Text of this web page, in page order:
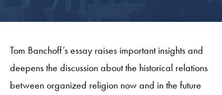
Tom Banchoff’s essay raises important insights and
deepens the discussion about the historical relations
between organized religion now and in the future